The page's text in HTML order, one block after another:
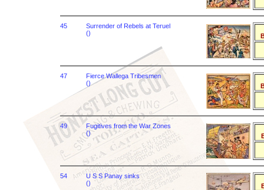
45
Surrender of Rebels at Teruel
()
47
Fierce Wallega Tribesmen
()
49
Fugitives from the War Zones
()
54
U S S Panay sinks
()